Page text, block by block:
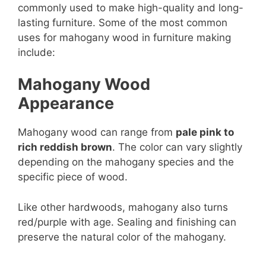
i
e
o
commonly used to make high-quality and long-
lasting furniture. Some of the most common
uses for mahogany wood in furniture making
include:
Mahogany Wood
Appearance
Mahogany wood can range from pale pink to
rich reddish brown. The color can vary slightly
depending on the mahogany species and the
specific piece of wood.
Like other hardwoods, mahogany also turns
red/purple with age. Sealing and finishing can
preserve the natural color of the mahogany.